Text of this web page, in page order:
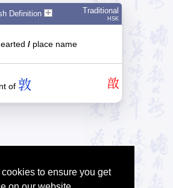
to ensure you get
Definition Traditional
HSK
/ place name
of 敦 㪟